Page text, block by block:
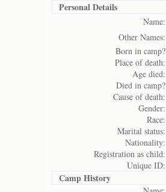
Personal Details
Name:
Other Names:
Born in camp?
Place of death:
Age died:
Died in camp?
Cause of death:
Gender:
Race:
Marital status:
Nationality:
Registration as child:
Unique ID:
Camp History